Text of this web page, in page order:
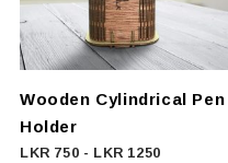
Wooden Cylindrical Pen
Holder
LKR 750 - LKR 1250